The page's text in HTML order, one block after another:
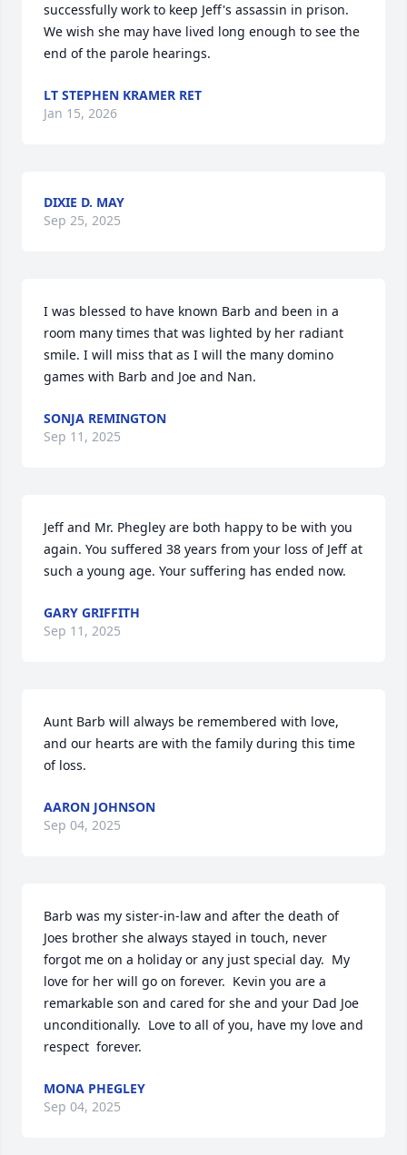
successfully work to keep Jeff's assassin in prison.
We wish she may have lived long enough to see the
end of the parole hearings.
LT STEPHEN KRAMER RET
Jan 15, 2026
DIXIE D. MAY
Sep 25, 2025
I was blessed to have known Barb and been in a
room many times that was lighted by her radiant
smile. I will miss that as I will the many domino
games with Barb and Joe and Nan.
SONJA REMINGTON
Sep 11, 2025
Jeff and Mr. Phegley are both happy to be with you
again. You suffered 38 years from your loss of Jeff at
such a young age. Your suffering has ended now.
GARY GRIFFITH
Sep 11, 2025
Aunt Barb will always be remembered with love,
and our hearts are with the family during this time
of loss.
AARON JOHNSON
Sep 04, 2025
Barb was my sister-in-law and after the death of
Joes brother she always stayed in touch, never
forgot me on a holiday or any just special day.  My
love for her will go on forever.  Kevin you are a
remarkable son and cared for she and your Dad Joe
unconditionally.  Love to all of you, have my love and
respect  forever.
MONA PHEGLEY
Sep 04, 2025